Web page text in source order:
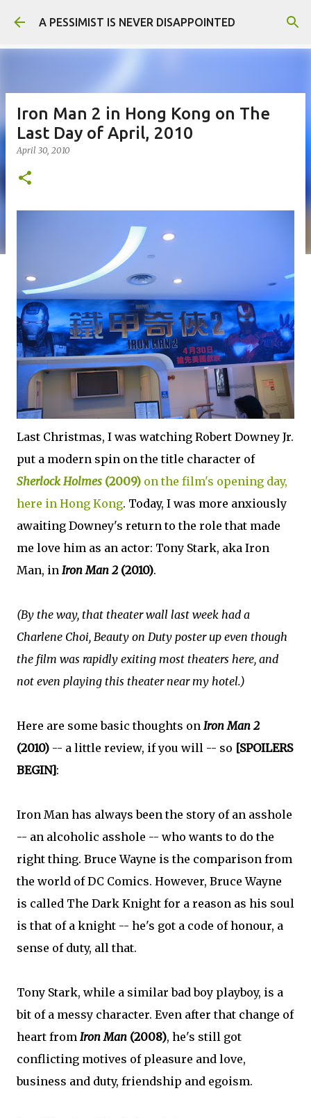
Skip to main content
A PESSIMIST IS NEVER DISAPPOINTED
Iron Man 2 in Hong Kong on The
Last Day of April, 2010
April 30, 2010
Last Christmas, I was watching Robert Downey Jr.
put a modern spin on the title character of
Sherlock Holmes (2009) on the film's opening day,
here in Hong Kong. Today, I was more anxiously
awaiting Downey's return to the role that made
me love him as an actor: Tony Stark, aka Iron
Man, in Iron Man 2 (2010).
(By the way, that theater wall last week had a
Charlene Choi, Beauty on Duty poster up even though
the film was rapidly exiting most theaters here, and
not even playing this theater near my hotel.)
Here are some basic thoughts on Iron Man 2
(2010) -- a little review, if you will -- so [SPOILERS
BEGIN]:
Iron Man has always been the story of an asshole
-- an alcoholic asshole -- who wants to do the
right thing. Bruce Wayne is the comparison from
the world of DC Comics. However, Bruce Wayne
is called The Dark Knight for a reason as his soul
is that of a knight -- he's got a code of honour, a
sense of duty, all that.
Tony Stark, while a similar bad boy playboy, is a
bit of a messy character. Even after that change of
heart from Iron Man (2008), he's still got
conflicting motives of pleasure and love,
business and duty, friendship and egoism.